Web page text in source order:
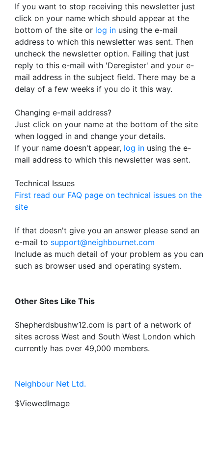
If you want to stop receiving this newsletter just
click on your name which should appear at the
bottom of the site or log in using the e-mail
address to which this newsletter was sent. Then
uncheck the newsletter option. Failing that just
reply to this e-mail with 'Deregister' and your e-
mail address in the subject field. There may be a
delay of a few weeks if you do it this way.
Changing e-mail address?
Just click on your name at the bottom of the site
when logged in and change your details.
If your name doesn't appear, log in using the e-
mail address to which this newsletter was sent.
Technical Issues
First read our FAQ page on technical issues on the
site
If that doesn't give you an answer please send an
e-mail to support@neighbournet.com
Include as much detail of your problem as you can
such as browser used and operating system.
Other Sites Like This
Shepherdsbushw12.com is part of a network of
sites across West and South West London which
currently has over 49,000 members.
Neighbour Net Ltd.
$ViewedImage